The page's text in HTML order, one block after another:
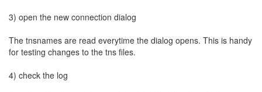
3) open the new connection dialog
The tnsnames are read everytime the dialog opens. This is handy
for testing changes to the tns files.
4) check the log